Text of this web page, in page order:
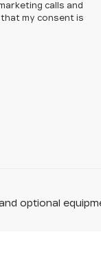
calls and
my consent is
optional